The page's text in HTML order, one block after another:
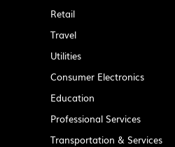
Retail
Travel
Utilities
Consumer Electronics
Education
Professional Services
Transportation & Services